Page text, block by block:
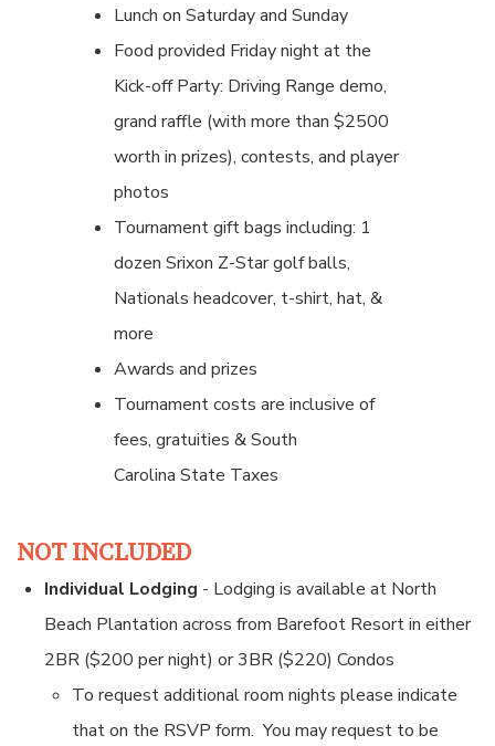
Lunch on Saturday and Sunday
Food provided Friday night at the
Kick-off Party: Driving Range demo,
grand raffle (with more than $2500
worth in prizes), contests, and player
photos
Tournament gift bags including: 1
dozen Srixon Z-Star golf balls,
Nationals headcover, t-shirt, hat, &
more
Awards and prizes
Tournament costs are inclusive of
fees, gratuities & South
Carolina State Taxes
NOT INCLUDED
Individual Lodging - Lodging is available at North
Beach Plantation across from Barefoot Resort in either
2BR ($200 per night) or 3BR ($220) Condos
To request additional room nights please indicate
that on the RSVP form. You may request to be